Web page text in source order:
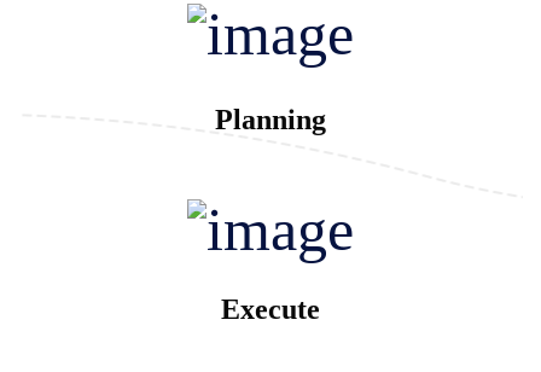
Planning
Execute